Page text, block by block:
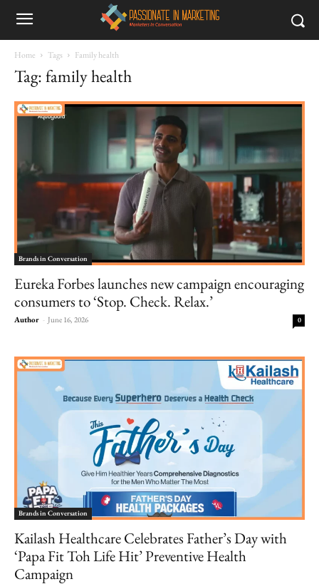
Home Tags Family health
Tag: family health
Brands in Conversation
Eureka Forbes launches new campaign encouraging
consumers to ‘Stop. Check. Relax.’
Author - June 16, 2026 0
Brands in Conversation
Kailash Healthcare Celebrates Father’s Day with
‘Papa Fit Toh Life Hit’ Preventive Health
Campaign